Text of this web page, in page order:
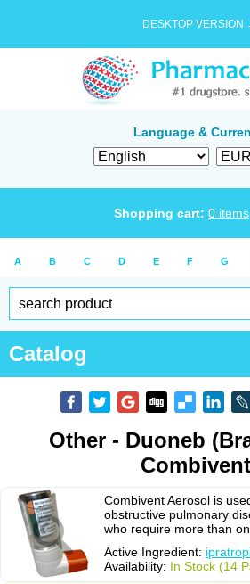
DESKTOP VERSION
Language &
Shopping cart: 0 items
A B C D E F G
Catalog
Other - Duoneb
Combivent Aerosol is
obstructive pulmonary
who require more than
Active Ingredient:
Availability: In Stock (14